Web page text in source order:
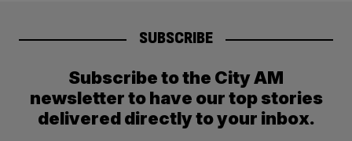
SUBSCRIBE
Subscribe to the City AM
newsletter to have our top stories
delivered directly to your inbox.